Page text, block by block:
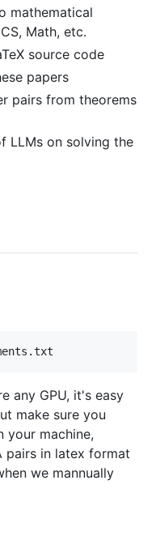
mathematical
Math, etc.
source code
papers
pairs from theorems
LLMs on solving the
any GPU, it's easy
make sure you
your machine,
pairs in latex format
we mannually